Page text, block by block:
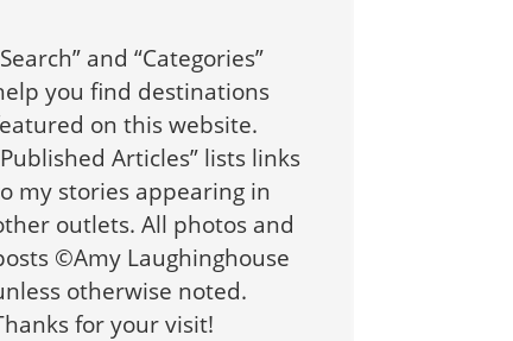
and “Categories”
you find destinations
on this website.
Articles” lists links
my stories appearing in
outlets. All photos and
©Amy Laughinghouse
otherwise noted.
for your visit!